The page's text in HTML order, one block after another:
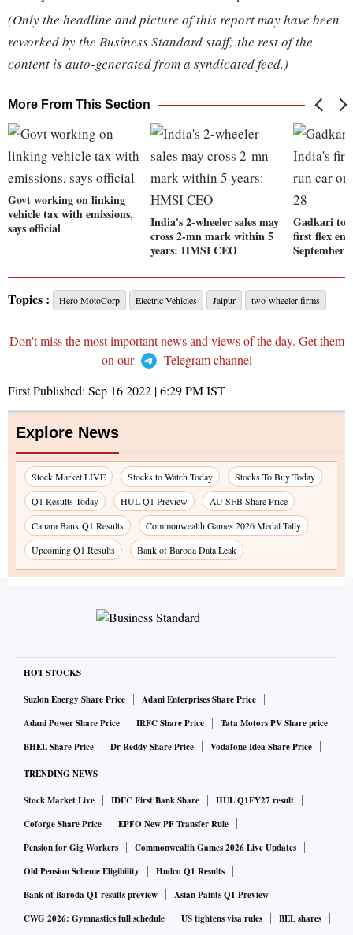
(Only the headline and picture of this report may have been
reworked by the Business Standard staff; the rest of the
content is auto-generated from a syndicated feed.)
More From This Section
Govt working on linking
vehicle tax with emissions,
says official
India's 2-wheeler sales may
cross 2-mn mark within 5
years: HMSI CEO
Gadkari to
first flex
September
Topics : Hero MotoCorp Electric Vehicles Jaipur two-wheeler firms
Don't miss the most important news and views of the day. Get them
on our
Telegram channel
First Published: Sep 16 2022 | 6:29 PMIST
Explore News
Stock Market LIVE Stocks to Watch Today
Stocks To Buy Today
Q1 Results Today
HUL Q1 Preview
AU SFB Share Price
Canara Bank Q1 Results
Commonwealth Games 2026 Medal Tally
Upcoming Q1 Results
Bank of Baroda Data Leak
HOT STOCKS
Suzlon Energy Share Price
Adani Enterprises Share Price
Adani Power Share Price
IRFC Share Price
Tata Motors PV Share price
BHEL Share Price
Dr Reddy Share Price Vodafone Idea Share Price
TRENDING NEWS
Stock Market Live IDFC First Bank Share
HUL Q1FY27 result
Coforge Share Price
EPFO New PF Transfer Rule
Pension for Gig Workers
Commonwealth Games 2026 Live Updates
Old Pension Scheme Eligibility
Hudco Q1 Results
Bank of Baroda Q1 results preview
Asian Paints Q1 Preview
CWG 2026: Gymnastics full schedule
US tightens visa rules
BEL shares